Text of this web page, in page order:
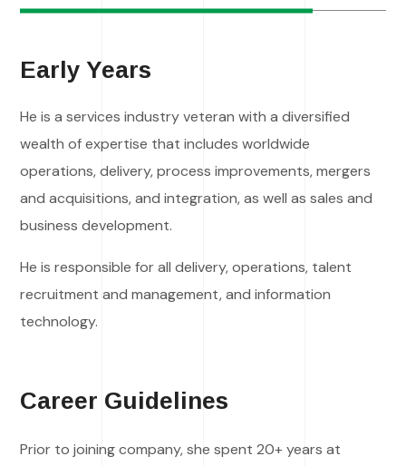
Early Years
He is a services industry veteran with a diversified
wealth of expertise that includes worldwide
operations, delivery, process improvements, mergers
and acquisitions, and integration, as well as sales and
business development.
He is responsible for all delivery, operations, talent
recruitment and management, and information
technology.
Career Guidelines
Prior to joining company, she spent 20+ years at